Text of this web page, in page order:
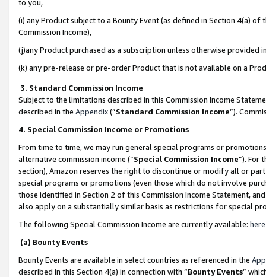
to you,
(i) any Product subject to a Bounty Event (as defined in Section 4(a)
Commission Income),
(j)any Product purchased as a subscription unless otherwise provided
(k) any pre-release or pre-order Product that is not available on a
3. Standard Commission Income
Subject to the limitations described in this Commission Income
described in the Appendix(”Standard Commission Income”).
4. Special Commission Income or Promotions
From time to time, we may run general special programs or
alternative commission income (“Special Commission Income”). For
section), Amazon reserves the right to discontinue or modify all or
special programs or promotions (even those which do not involve
those identified in Section 2 of this Commission Income Statement,
also apply on a substantially similar basis as restrictions for special
The following Special Commission Income are currently available: here
(a) Bounty Events
Bounty Events are available in select countries as referenced in the
described in this Section 4(a) in connection with “Bounty Events”